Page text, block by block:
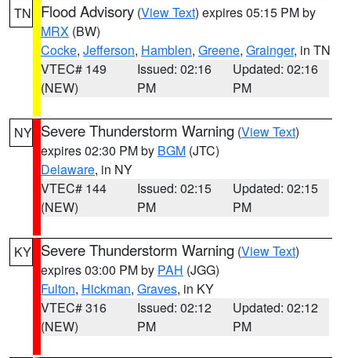
TN Flood Advisory (View Text) expires 05:15 PM by
MRX (BW)
Cocke, Jefferson, Hamblen, Greene, Grainger, in TN
VTEC# 149
(NEW)
Issued: 02:16
PM
Updated: 02:16
PM
NY Severe Thunderstorm Warning (View Text)
expires 02:30 PM by BGM (JTC)
Delaware, in NY
VTEC# 144
(NEW)
Issued: 02:15
PM
Updated: 02:15
PM
KY Severe Thunderstorm Warning (View Text)
expires 03:00 PM by PAH (JGG)
Fulton, Hickman, Graves, in KY
VTEC# 316
(NEW)
Issued: 02:12
PM
Updated: 02:12
PM